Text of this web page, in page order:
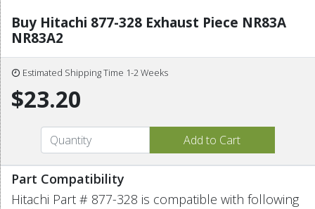
Buy Hitachi 877-328 Exhaust Piece NR83A
NR83A2
Estimated Shipping Time 1-2 Weeks
$23.20
Part Compatibility
Hitachi Part # 877-328 is compatible with following